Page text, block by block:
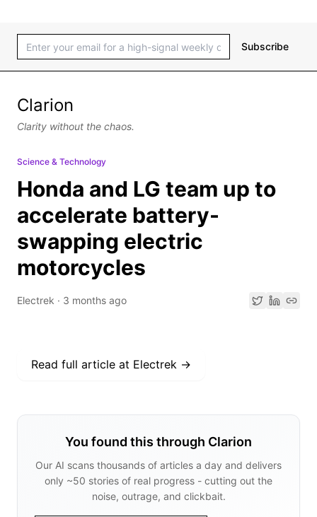
Subscribe
Clarion
Clarity without the chaos.
Science & Technology
Honda and LG team up to
accelerate battery-
swapping electric
motorcycles
Electrek · 3 months ago
Read full article at Electrek →
You found this through Clarion
Our AI scans thousands of articles a day and delivers
only ~50 stories of real progress - cutting out the
noise, outrage, and clickbait.